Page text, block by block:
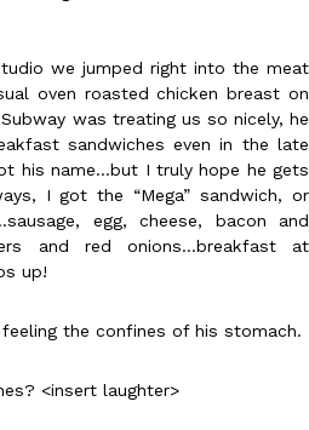
Step Toward Drone Delivery
as an option for customers.
the Federal Aviation
Problem With Its Viral
we jumped right into the meat
oven roasted chicken breast on
was treating us so nicely, he
sandwiches even in the late
his name…but I truly hope he gets
I got the “Mega” sandwich, or
egg, cheese, bacon and
and red onions…breakfast at
up!
the confines of his stomach.
<insert laughter>